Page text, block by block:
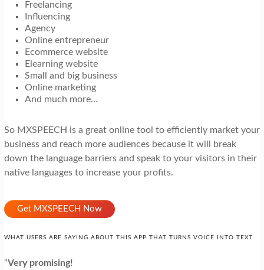
Freelancing
Influencing
Agency
Online entrepreneur
Ecommerce website
Elearning website
Small and big business
Online marketing
And much more…
So MXSPEECH is a great online tool to efficiently market your
business and reach more audiences because it will break
down the language barriers and speak to your visitors in their
native languages to increase your profits.
Get MXSPEECH Now
WHAT USERS ARE SAYING ABOUT THIS APP THAT TURNS VOICE INTO TEXT
“Very promising!